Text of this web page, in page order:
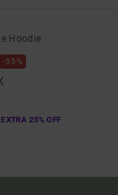
Hoodie
55%
25% OFF